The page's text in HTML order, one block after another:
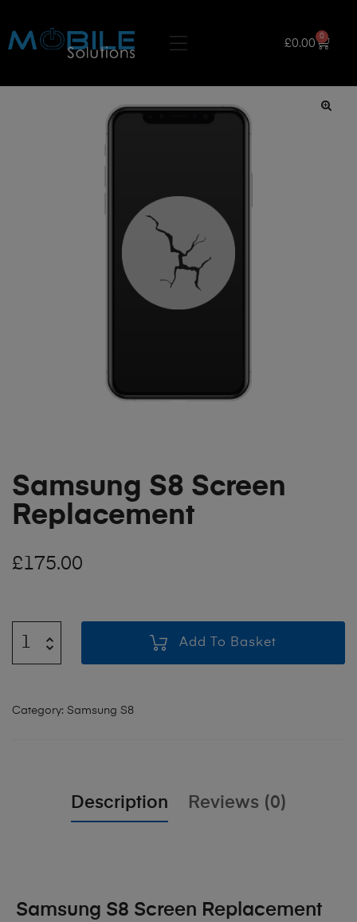
£0.00
0
Samsung S8 Screen
Replacement
£175.00
Add To Basket
Category: Samsung S8
Description Reviews (0)
Samsung S8 Screen Replacement